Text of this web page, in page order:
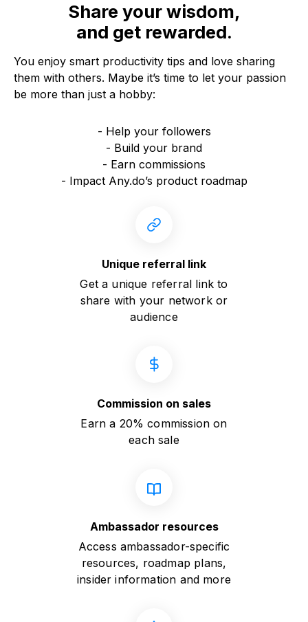
Share your wisdom,
and get rewarded.
You enjoy smart productivity tips and love sharing
them with others. Maybe it’s time to let your passion
be more than just a hobby:
- Help your followers
- Build your brand
- Earn commissions
- Impact Any.do’s product roadmap
Unique referral link
Get a unique referral link to
share with your network or
audience
Commission on sales
Earn a 20% commission on
each sale
Ambassador resources
Access ambassador-specific
resources, roadmap plans,
insider information and more